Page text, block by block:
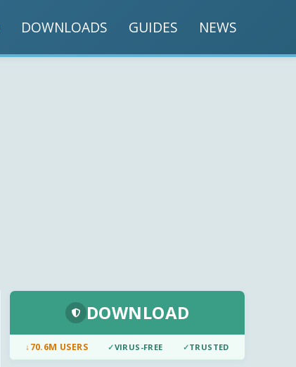
DOWNLOADS GUIDES NEWS
DOWNLOAD
↓70.6M USERS ✓VIRUS-FREE ✓TRUSTED